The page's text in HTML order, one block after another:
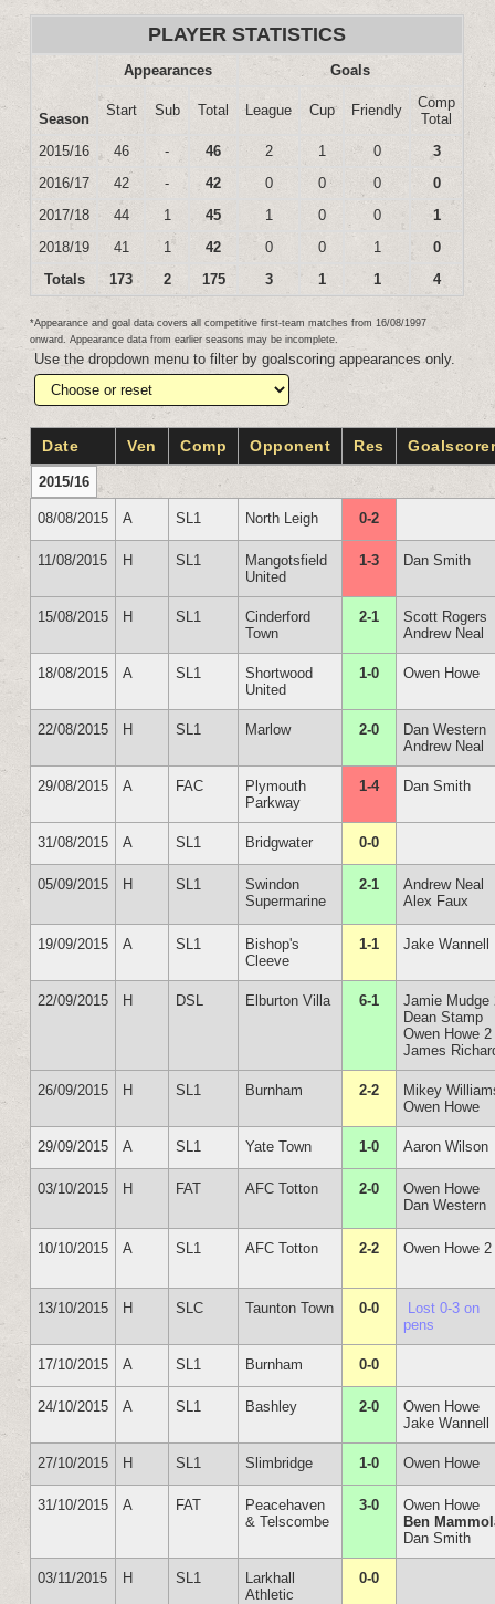
PLAYER STATISTICS
Season
Appearances Goals
Start Sub Total League Cup Friendly
Comp
Total
2015/16
46 - 46 2 1 0
3
2016/17
42 - 42 0 0 0
0
2017/18
44 1 45 1 0 0
1
2018/19
41 1 42 0 0 1
0
Totals
173 2 175 3 1 1 4
*Appearance and goal data covers all competitive first-team matches from 16/08/1997
onward. Appearance data from earlier seasons may be incomplete.
Use the dropdown menu to filter by goalscoring appearances only.
Date Ven Comp Opponent Res
2015/16
08/08/2015 A SL1 North Leigh 0-2
11/08/2015 H SL1
Mangotsfield
United
1-3 Dan Smith
15/08/2015 H SL1
Cinderford
Town
2-1
Scott Rogers
Andrew Neal
18/08/2015 A SL1
Shortwood
United
1-0 Owen Howe
22/08/2015 H SL1 Marlow 2-0
Dan Western
Andrew Neal
29/08/2015 A FAC
Plymouth
Parkway
1-4 Dan Smith
31/08/2015 A SL1 Bridgwater 0-0
05/09/2015 H SL1
Swindon
Supermarine
2-1
Andrew Neal
Alex Faux
19/09/2015 A SL1
Bishop's
Cleeve
1-1 Jake Wannell
22/09/2015 H DSL Elburton Villa 6-1
Jamie Mudge
Dean Stamp
Owen Howe 2
James
26/09/2015 H SL1 Burnham 2-2
Mikey
Owen Howe
29/09/2015 A SL1 Yate Town 1-0 Aaron Wilson
03/10/2015 H FAT AFC Totton 2-0
Owen Howe
Dan Western
10/10/2015 A SL1 AFC Totton 2-2 Owen Howe 2
13/10/2015 H SLC Taunton Town 0-0
Lost 0-3 on
pens
17/10/2015 A SL1 Burnham 0-0
24/10/2015 A SL1 Bashley 2-0
Owen Howe
Jake Wannell
27/10/2015 H SL1 Slimbridge 1-0 Owen Howe
31/10/2015 A FAT
Peacehaven
& Telscombe
3-0
Owen Howe
Ben
Dan Smith
03/11/2015 H SL1
Larkhall
Athletic
0-0